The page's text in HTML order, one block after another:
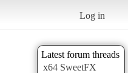
Log in
Latest forum threads
x64 SweetFX